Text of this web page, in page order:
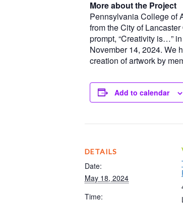
More about the Project
Pennsylvania College of
from the City of
prompt, “Creativity is…”
November 14, 2024. We
creation of artwork by
Add to calendar
DETAILS
Date:
May 18, 2024
Time: